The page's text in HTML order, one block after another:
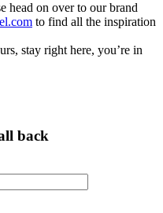
head on over to our brand
to find all the inspiration
stay right here, you’re in
back